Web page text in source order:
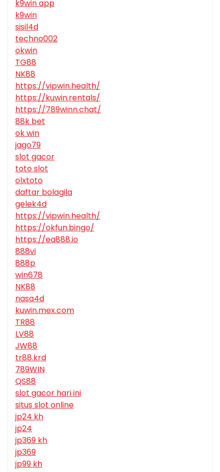
k9win app
k9win
sisil4d
techno002
okwin
TG88
NK88
https://vipwin.health/
https://kuwin.rentals/
https://789winn.chat/
88k bet
ok win
jago79
slot gacor
toto slot
olxtoto
daftar bolagila
gelek4d
https://vipwin.health/
https://okfun.bingo/
https://ea888.io
888vi
888p
win678
NK88
nasa4d
kuwin.mex.com
TR88
LV88
JW88
tr88.krd
789WIN
QS88
slot gacor hari ini
situs slot online
jp24 kh
jp24
jp369 kh
jp369
jp99 kh